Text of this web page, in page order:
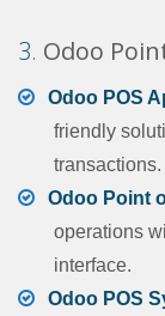
3. Odoo
Odoo POS
friendly
transactions.
Odoo Point
operations
interface.
Odoo POS